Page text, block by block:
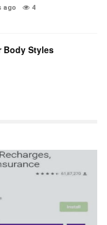
ago 4
Body Styles